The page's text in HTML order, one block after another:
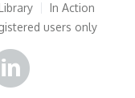
In Action
users only